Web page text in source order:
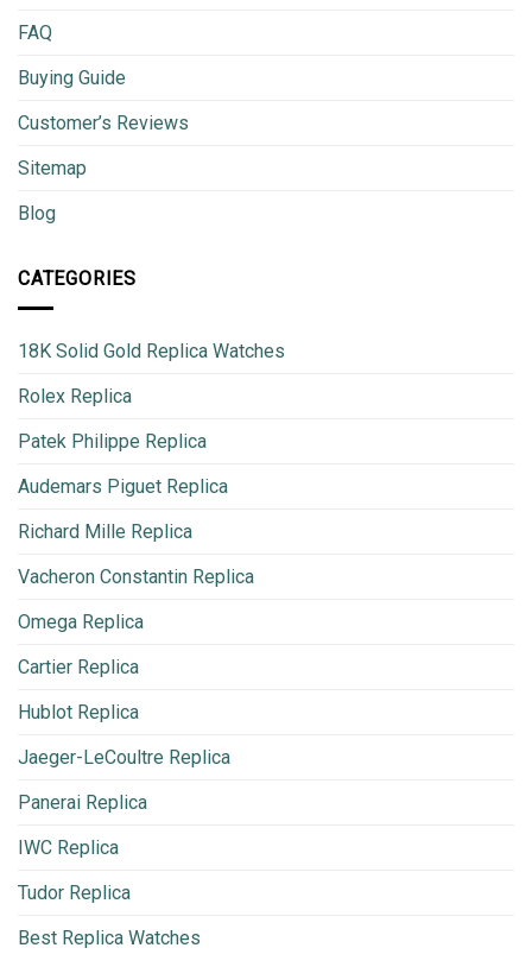
FAQ
Buying Guide
Customer’s Reviews
Sitemap
Blog
CATEGORIES
18K Solid Gold Replica Watches
Rolex Replica
Patek Philippe Replica
Audemars Piguet Replica
Richard Mille Replica
Vacheron Constantin Replica
Omega Replica
Cartier Replica
Hublot Replica
Jaeger-LeCoultre Replica
Panerai Replica
IWC Replica
Tudor Replica
Best Replica Watches